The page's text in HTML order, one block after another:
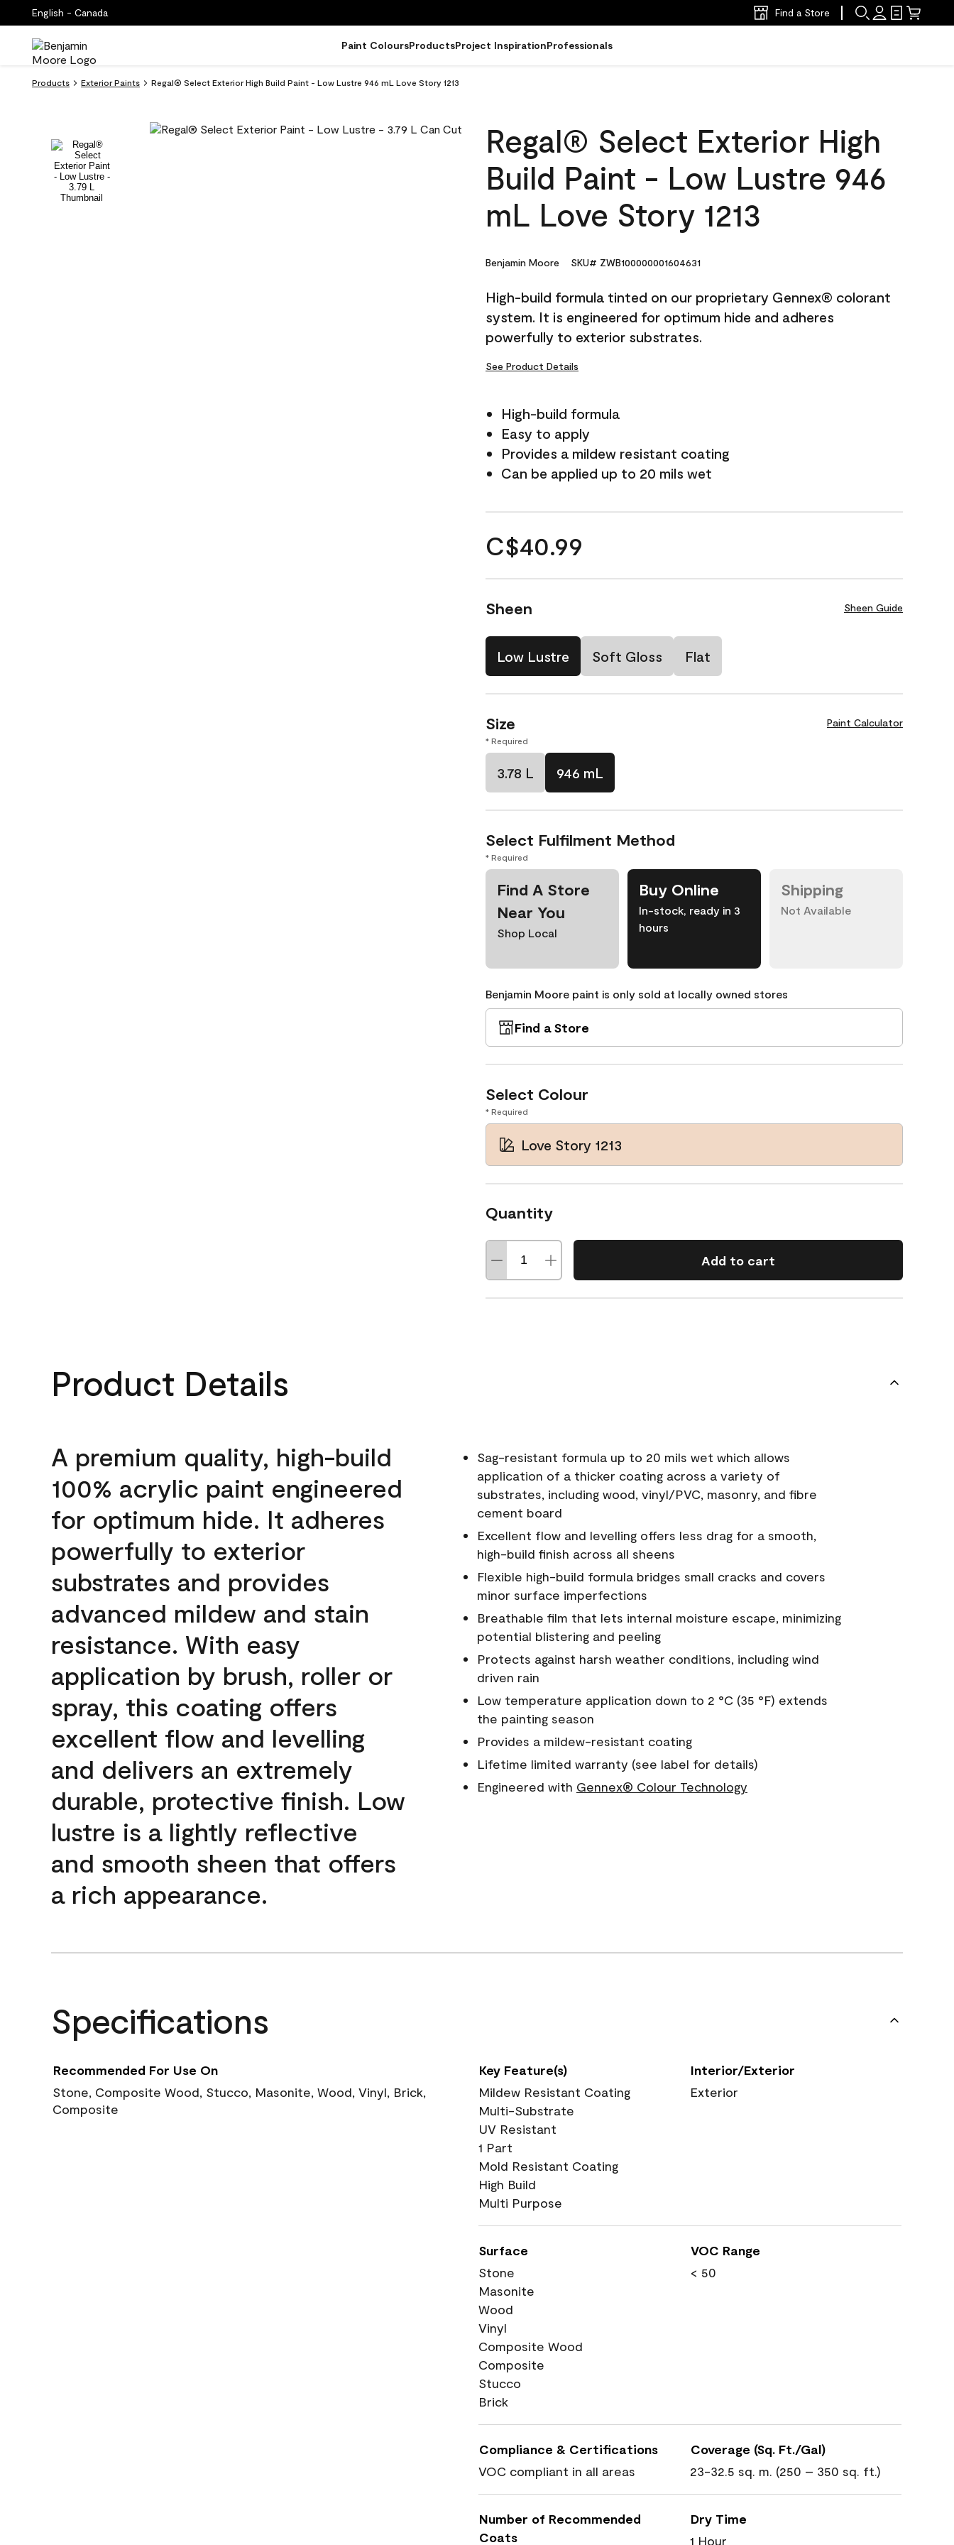
English - Canada Find a Store
Paint ColoursProductsProject InspirationProfessionals
Products Exterior Paints Regal® Select Exterior High Build Paint - Low Lustre 946 mL Love Story 1213
Regal® Select Exterior High
Build Paint - Low Lustre 946
mL Love Story 1213
Benjamin Moore SKU# ZWB100000001604631
High-build formula tinted on our proprietary Gennex® colorant
system. It is engineered for optimum hide and adheres
powerfully to exterior substrates.
See Product Details
High-build formula
Easy to apply
Provides a mildew resistant coating
Can be applied up to 20 mils wet
C$40.99
Sheen Sheen Guide
Low Lustre Soft Gloss Flat
Size Paint Calculator
* Required
3.78 L 946 mL
Select Fulfilment Method
* Required
Find A Store
Near You
Shop Local
Buy Online
In-stock, ready in 3
hours
Shipping
Not Available
Benjamin Moore paint is only sold at locally owned stores
Find a Store
Select Colour
* Required
Love Story 1213
Quantity
Add to cart
Product Details
A premium quality, high-build
100% acrylic paint engineered
for optimum hide. It adheres
powerfully to exterior
substrates and provides
advanced mildew and stain
resistance. With easy
application by brush, roller or
spray, this coating offers
excellent flow and levelling
and delivers an extremely
durable, protective finish. Low
lustre is a lightly reflective
and smooth sheen that offers
a rich appearance.
Sag-resistant formula up to 20 mils wet which allows
application of a thicker coating across a variety of
substrates, including wood, vinyl/PVC, masonry, and fibre
cement board
Excellent flow and levelling offers less drag for a smooth,
high-build finish across all sheens
Flexible high-build formula bridges small cracks and covers
minor surface imperfections
Breathable film that lets internal moisture escape, minimizing
potential blistering and peeling
Protects against harsh weather conditions, including wind
driven rain
Low temperature application down to 2 °C (35 °F) extends
the painting season
Provides a mildew-resistant coating
Lifetime limited warranty (see label for details)
Engineered with Gennex® Colour Technology
Specifications
Recommended For Use On
Stone, Composite Wood, Stucco, Masonite, Wood, Vinyl, Brick,
Composite
Key Feature(s)
Mildew Resistant Coating
Multi-Substrate
UV Resistant
1 Part
Mold Resistant Coating
High Build
Multi Purpose
Interior/Exterior
Exterior
Surface
Stone
Masonite
Wood
Vinyl
Composite Wood
Composite
Stucco
Brick
VOC Range
< 50
Compliance & Certifications
VOC compliant in all areas
Coverage (Sq. Ft./Gal)
23-32.5 sq. m. (250 – 350 sq. ft.)
Number of Recommended
Coats
Dry Time
1 Hour